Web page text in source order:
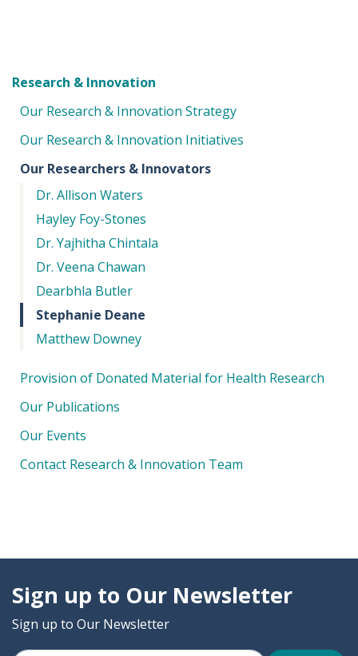
Research & Innovation
Our Research & Innovation Strategy
Our Research & Innovation Initiatives
Our Researchers & Innovators
Dr. Allison Waters
Hayley Foy-Stones
Dr. Yajhitha Chintala
Dr. Veena Chawan
Dearbhla Butler
Stephanie Deane
Matthew Downey
Provision of Donated Material for Health Research
Our Publications
Our Events
Contact Research & Innovation Team
Sign up to Our Newsletter
Sign up to Our Newsletter